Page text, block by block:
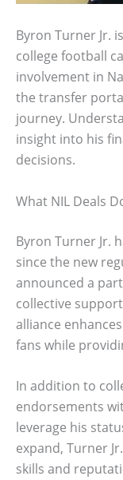
Byron Turner Jr.
college football
involvement in
the transfer
journey.
insight into his
decisions.
What NIL Deals
Byron Turner Jr.
since the new
announced a
collective
alliance
fans while
In addition to
endorsements
leverage his
expand, Turner
skills and